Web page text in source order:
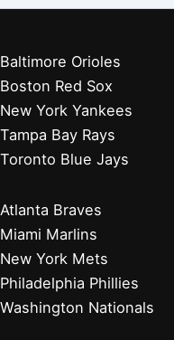
Baltimore Orioles
Boston Red Sox
New York Yankees
Tampa Bay Rays
Toronto Blue Jays
Atlanta Braves
Miami Marlins
New York Mets
Philadelphia Phillies
Washington Nationals